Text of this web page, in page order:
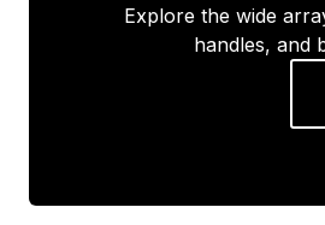
Explore the wide
handles, and